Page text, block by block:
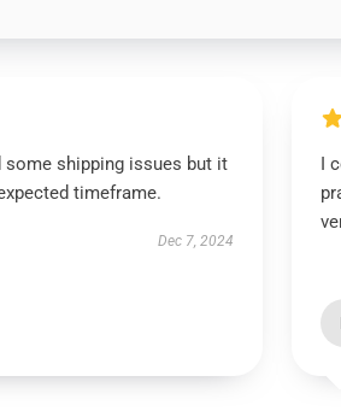
some shipping issues but it
timeframe.
Dec 7, 2024
I